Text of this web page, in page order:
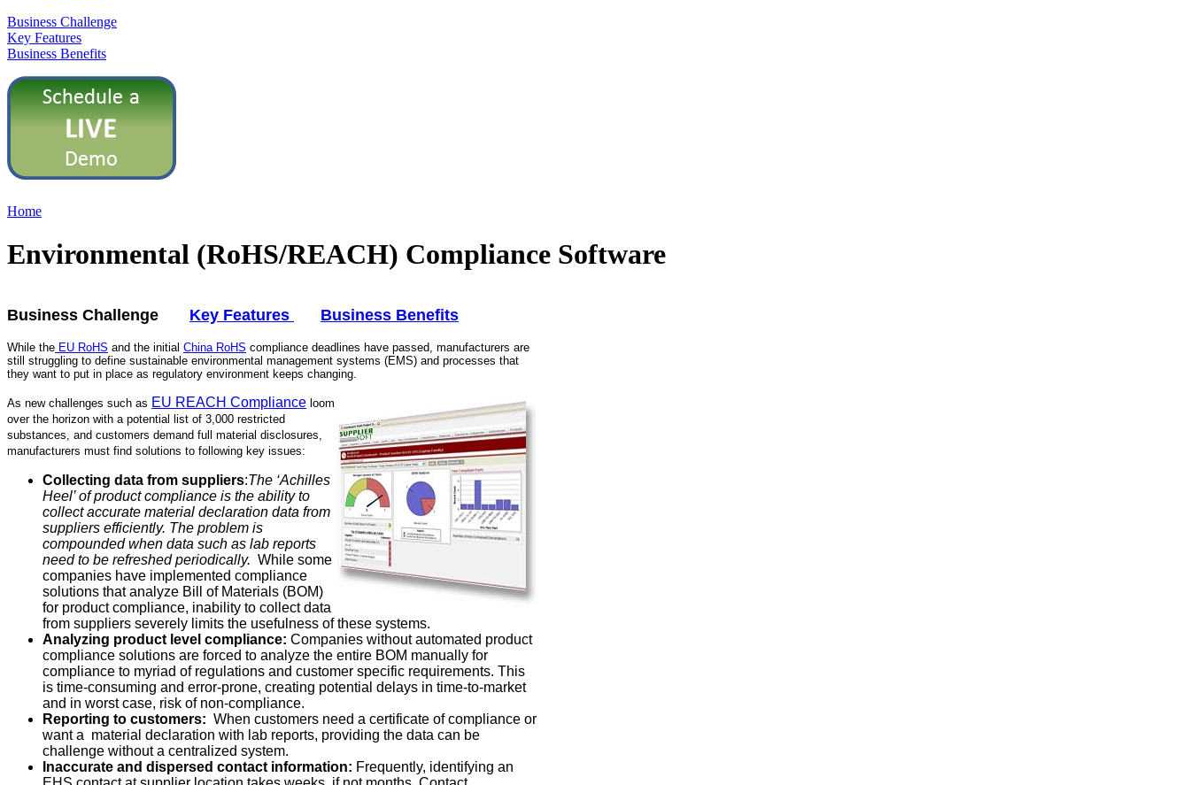
Business Challenge
Key Features
Business Benefits
Home
Environmental (RoHS/REACH) Compliance Software
Business Challenge Key Features Business Benefits
While the EU RoHS and the initial China RoHS compliance deadlines have passed, manufacturers are
still struggling to define sustainable environmental management systems (EMS) and processes that
they want to put in place as regulatory environment keeps changing.
As new challenges such as EU REACH Compliance loom
over the horizon with a potential list of 3,000 restricted
substances, and customers demand full material disclosures,
manufacturers must find solutions to following key issues:
Collecting data from suppliers:The ‘Achilles
Heel’ of product compliance is the ability to
collect accurate material declaration data from
suppliers efficiently. The problem is
compounded when data such as lab reports
need to be refreshed periodically. While some
companies have implemented compliance
solutions that analyze Bill of Materials (BOM)
for product compliance, inability to collect data
from suppliers severely limits the usefulness of these systems.
Analyzing product level compliance: Companies without automated product
compliance solutions are forced to analyze the entire BOM manually for
compliance to myriad of regulations and customer specific requirements. This
is time-consuming and error-prone, creating potential delays in time-to-market
and in worst case, risk of non-compliance.
Reporting to customers: When customers need a certificate of compliance or
want a material declaration with lab reports, providing the data can be
challenge without a centralized system.
Inaccurate and dispersed contact information: Frequently, identifying an